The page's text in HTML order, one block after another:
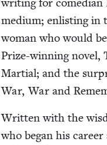
medi­um; enlist­ing in
woman who would
Prize-win­ning nov­el,
Mar­tial; and the
War, War and
Writ­ten with the
who began his